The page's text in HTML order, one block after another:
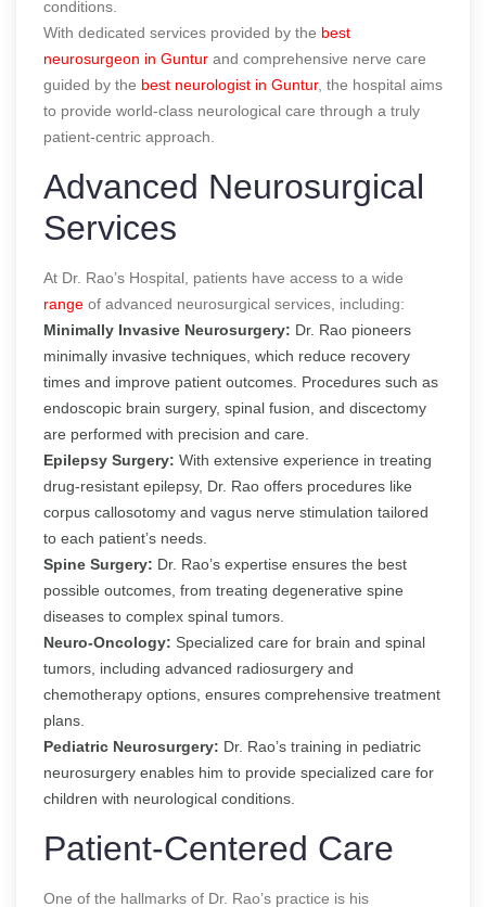
conditions.
With dedicated services provided by the best
neurosurgeon in Guntur and comprehensive nerve care
guided by the best neurologist in Guntur, the hospital aims
to provide world-class neurological care through a truly
patient-centric approach.
Advanced Neurosurgical
Services
At Dr. Rao’s Hospital, patients have access to a wide
range of advanced neurosurgical services, including:
Minimally Invasive Neurosurgery: Dr. Rao pioneers
minimally invasive techniques, which reduce recovery
times and improve patient outcomes. Procedures such as
endoscopic brain surgery, spinal fusion, and discectomy
are performed with precision and care.
Epilepsy Surgery: With extensive experience in treating
drug-resistant epilepsy, Dr. Rao offers procedures like
corpus callosotomy and vagus nerve stimulation tailored
to each patient’s needs.
Spine Surgery: Dr. Rao’s expertise ensures the best
possible outcomes, from treating degenerative spine
diseases to complex spinal tumors.
Neuro-Oncology: Specialized care for brain and spinal
tumors, including advanced radiosurgery and
chemotherapy options, ensures comprehensive treatment
plans.
Pediatric Neurosurgery: Dr. Rao’s training in pediatric
neurosurgery enables him to provide specialized care for
children with neurological conditions.
Patient-Centered Care
One of the hallmarks of Dr. Rao’s practice is his